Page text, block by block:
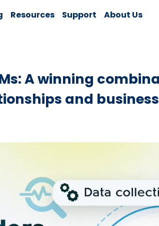
Resources Support About Us
A winning
and